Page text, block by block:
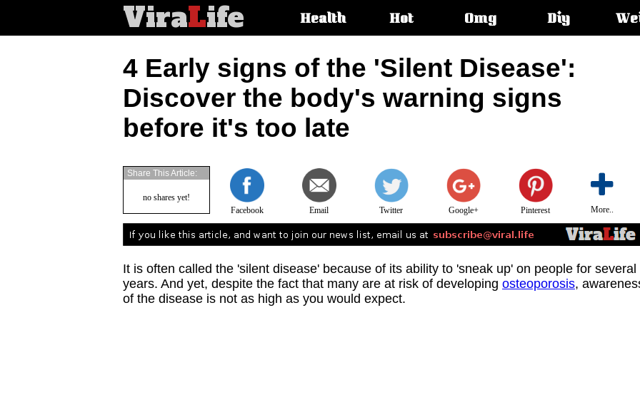
ViraLife
articleHealth Hot Omg Diy
4 Early signs of the 'Silent Disease':
Discover the body's warning signs
before it's too late
Facebook Email Twitter Google+ Pinterest More..
Share This Article:
no shares yet!
It is often called the 'silent disease' because of its ability to 'sneak up' on people for several
years. And yet, despite the fact that many are at risk of developing osteoporosis,
of the disease is not as high as you would expect.